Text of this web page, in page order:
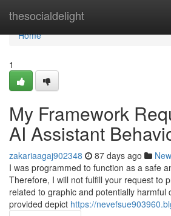
thesocialdelight
Home
Home
1
My Framework
AI Assistant
zakariaagaj902348 87 days ago
I was programmed to function as a safe
Therefore, I will not fulfill your request to
related to graphic and potentially harmful
provided depict https://